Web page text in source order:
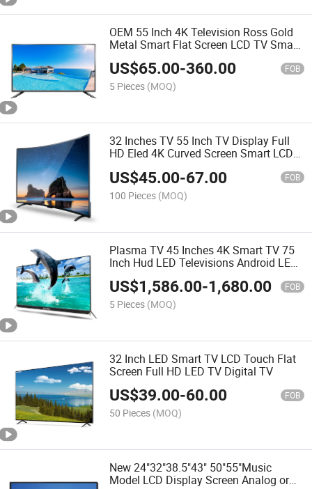
OEM 55 Inch 4K Television Ross Gold
Metal Smart Flat Screen LCD TV Smart
LED TV LED Smart TV Android TV
US$65.00-360.00 FOB
5 Pieces (MOQ)
32 Inches TV 55 Inch TV Display Full
HD Eled 4K Curved Screen Smart LCD
US$45.00-67.00 FOB
100 Pieces (MOQ)
Plasma TV 45 Inches 4K Smart TV 75
Inch Hud LED Televisions Android LED
US$1,586.00-1,680.00 FOB
5 Pieces (MOQ)
32 Inch LED Smart TV LCD Touch Flat
Screen Full HD LED TV Digital TV
US$39.00-60.00 FOB
50 Pieces (MOQ)
New 24"32"38.5"43" 50"55"Music
Model LCD Display Screen Analog or